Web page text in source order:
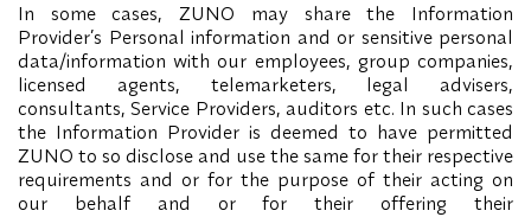
In some cases, ZUNO may share the Information
Provider’s Personal information and or sensitive personal
data/information with our employees, group companies,
licensed agents, telemarketers, legal advisers,
consultants, Service Providers, auditors etc. In such cases
the Information Provider is deemed to have permitted
ZUNO to so disclose and use the same for their respective
requirements and or for the purpose of their acting on
our behalf and or for their offering their